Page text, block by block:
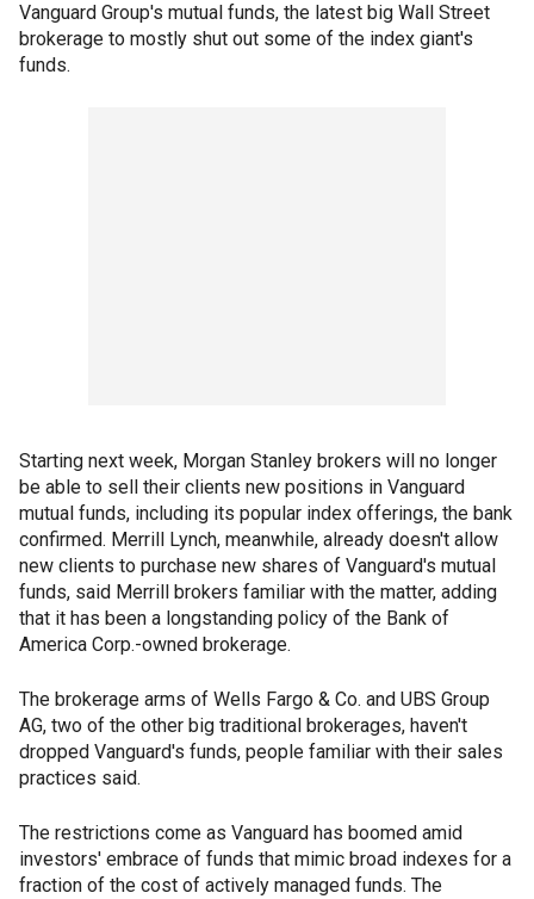
Vanguard Group's mutual funds, the latest big Wall Street
brokerage to mostly shut out some of the index giant's
funds.
Starting next week, Morgan Stanley brokers will no longer
be able to sell their clients new positions in Vanguard
mutual funds, including its popular index offerings, the bank
confirmed. Merrill Lynch, meanwhile, already doesn't allow
new clients to purchase new shares of Vanguard's mutual
funds, said Merrill brokers familiar with the matter, adding
that it has been a longstanding policy of the Bank of
America Corp.-owned brokerage.
The brokerage arms of Wells Fargo & Co. and UBS Group
AG, two of the other big traditional brokerages, haven't
dropped Vanguard's funds, people familiar with their sales
practices said.
The restrictions come as Vanguard has boomed amid
investors' embrace of funds that mimic broad indexes for a
fraction of the cost of actively managed funds. The